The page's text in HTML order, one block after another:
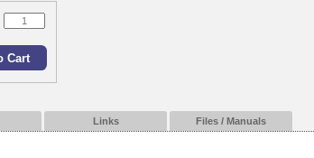
Links Files / Manuals